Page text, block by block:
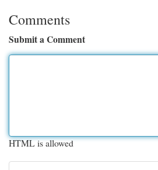
Comments
Submit a Comment
HTML is allowed